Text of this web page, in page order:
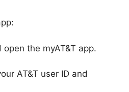
the myAT&T app.
AT&T user ID and